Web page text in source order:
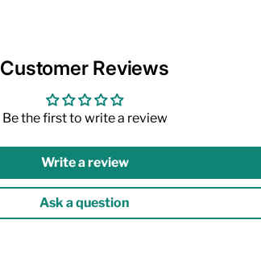
Customer Reviews
Be the first to write a review
Write a review
Ask a question